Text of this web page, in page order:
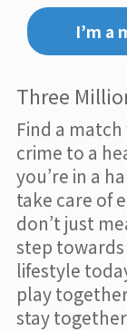
I’m a
Three
Find a
crime to a
you’re in a
take care of
don’t just
step
lifestyle
play
stay